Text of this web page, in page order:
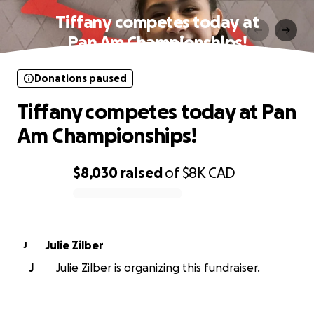
Tiffany competes today at
Pan Am Championships!
$8,030 raisedof$8K CAD
Donations paused
Tiffany competes today at Pan
Am Championships!
J
Julie Zilber
J
Julie Zilber is organizing this fundraiser.